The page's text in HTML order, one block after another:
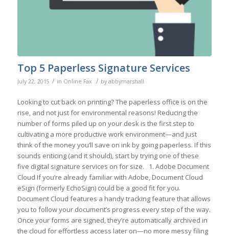
Top 5 Paperless Signature Services
July 22, 2015 / in Online Fax / by abbymarshall
Looking to cut back on printing? The paperless office is on the
rise, and not just for environmental reasons! Reducing the
number of forms piled up on your desk is the first step to
cultivating a more productive work environment—and just
think of the money you’ll save on ink by going paperless. If this
sounds enticing (and it should), start by trying one of these
five digital signature services on for size. 1. Adobe Document
Cloud If you’re already familiar with Adobe, Document Cloud
eSign (formerly EchoSign) could be a good fit for you.
Document Cloud features a handy tracking feature that allows
you to follow your document’s progress every step of the way.
Once your forms are signed, they’re automatically archived in
the cloud for effortless access later on—no more messy filing